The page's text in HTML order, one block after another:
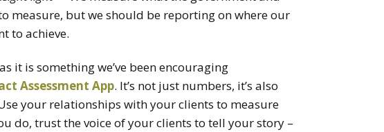
measure, but we should be reporting on where our
to achieve.
it is something we’ve been encouraging
Assessment App. It’s not just numbers, it’s also
your relationships with your clients to measure
do, trust the voice of your clients to tell your story –